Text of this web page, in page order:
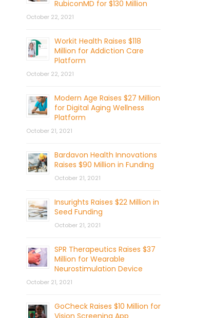
RubiconMD for $130 Million
October 22, 2021
Workit Health Raises $118
Million for Addiction Care
Platform
October 22, 2021
Modern Age Raises $27 Million
for Digital Aging Wellness
Platform
October 21, 2021
Bardavon Health Innovations
Raises $90 Million in Funding
October 21, 2021
Insurights Raises $22 Million in
Seed Funding
October 21, 2021
SPR Therapeutics Raises $37
Million for Wearable
Neurostimulation Device
October 21, 2021
GoCheck Raises $10 Million for
Vision Screening App